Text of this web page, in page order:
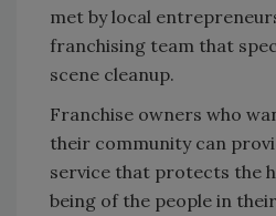
met by local
franchising team that
scene cleanup.
Franchise owners who
their community can
service that protects the
being of the people in